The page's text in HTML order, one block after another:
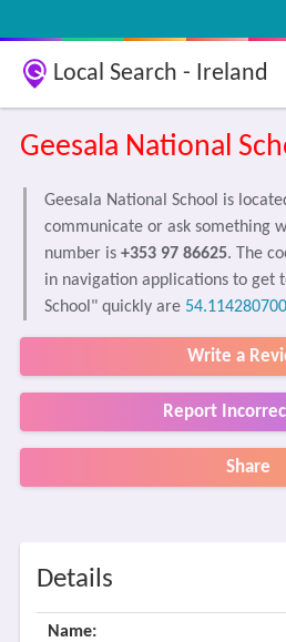
Local Search - Ireland
Geesala National
Geesala National School is
communicate or ask something
number is +353 97 86625. The
in navigation applications to get
School" quickly are
Write a
Report
Share
Details
Name: